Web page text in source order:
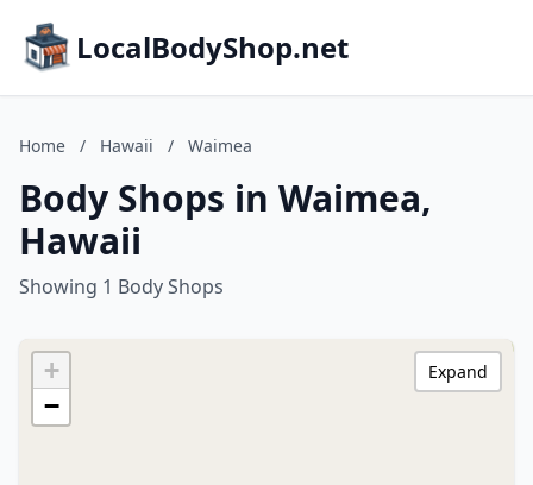
LocalBodyShop.net
Home / Hawaii / Waimea
Body Shops in Waimea,
Hawaii
Showing 1 Body Shops
+
−
Expand